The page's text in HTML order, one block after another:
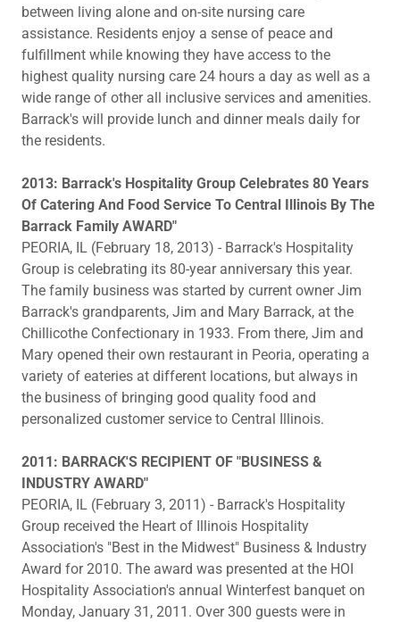
between living alone and on-site nursing care
assistance. Residents enjoy a sense of peace and
fulfillment while knowing they have access to the
highest quality nursing care 24 hours a day as well as a
wide range of other all inclusive services and amenities.
Barrack's will provide lunch and dinner meals daily for
the residents.
2013: Barrack's Hospitality Group Celebrates 80 Years
Of Catering And Food Service To Central Illinois By The
Barrack Family AWARD"
PEORIA, IL (February 18, 2013) - Barrack's Hospitality
Group is celebrating its 80-year anniversary this year.
The family business was started by current owner Jim
Barrack's grandparents, Jim and Mary Barrack, at the
Chillicothe Confectionary in 1933. From there, Jim and
Mary opened their own restaurant in Peoria, operating a
variety of eateries at different locations, but always in
the business of bringing good quality food and
personalized customer service to Central Illinois.
2011: BARRACK'S RECIPIENT OF "BUSINESS &
INDUSTRY AWARD"
PEORIA, IL (February 3, 2011) - Barrack's Hospitality
Group received the Heart of Illinois Hospitality
Association's "Best in the Midwest" Business & Industry
Award for 2010. The award was presented at the HOI
Hospitality Association's annual Winterfest banquet on
Monday, January 31, 2011. Over 300 guests were in